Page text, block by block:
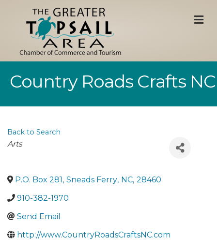
Country Roads Crafts NC
Back to Search
Categories
Arts
P.O. Box 281, Sneads Ferry, NC, 28460
910-382-1970
Send Email
http://www.CountryRoadsCraftsNC.com